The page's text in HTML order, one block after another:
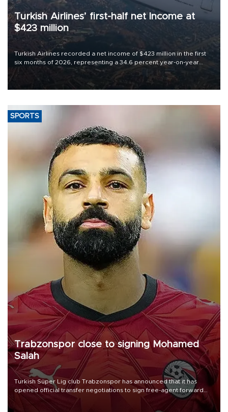
Turkish Airlines’ first-half net Income at
$423 million
Turkish Airlines recorded a net income of $423 million in the first
six months of 2026, representing a 34.6 percent year-on-year
decline, according to the carrier’s financial results released on
SPORTS
Trabzonspor close to signing Mohamed
Salah
Turkish Süper Lig club Trabzonspor has announced that it has
opened official transfer negotiations to sign free-agent forward
Mohamed Salah.